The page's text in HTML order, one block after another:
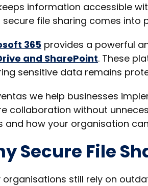
information accessible
secure file sharing comes into
365 provides a powerful
and SharePoint. These
sensitive data remains
we help businesses
collaboration without
and how your organisation
Secure File
organisations still rely on